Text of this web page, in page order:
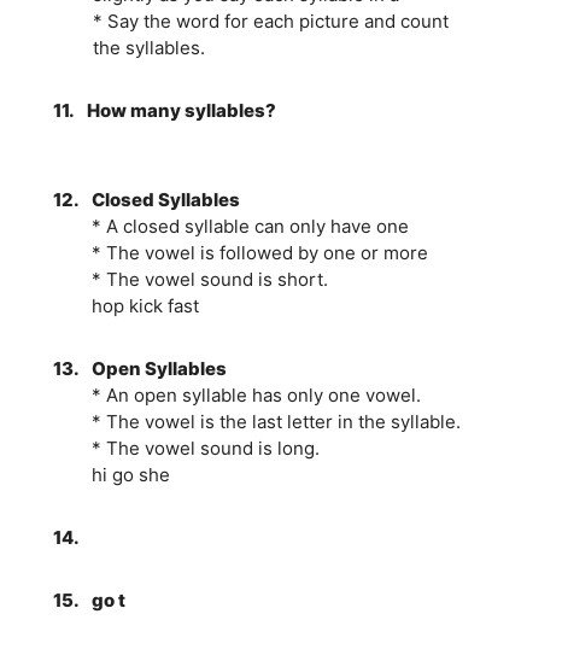
* Say the word for each picture and count
the syllables.
11. How many syllables?
12. Closed Syllables
* A closed syllable can only have one
* The vowel is followed by one or more
* The vowel sound is short.
hop kick fast
13. Open Syllables
* An open syllable has only one vowel.
* The vowel is the last letter in the syllable.
* The vowel sound is long.
hi go she
14.
15. go t